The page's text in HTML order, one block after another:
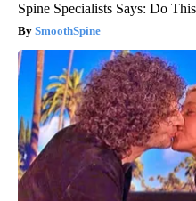
Spine Specialists Says: Do
SmoothSpine